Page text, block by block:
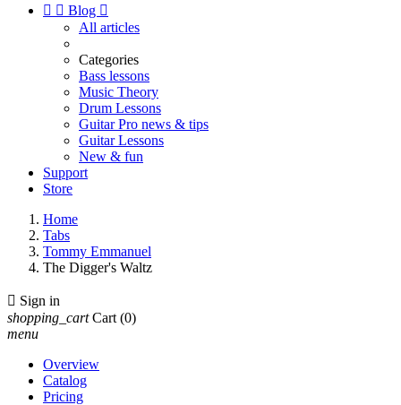
  Blog 
All articles
Categories
Bass lessons
Music Theory
Drum Lessons
Guitar Pro news & tips
Guitar Lessons
New & fun
Support
Store
Home
Tabs
Tommy Emmanuel
The Digger's Waltz
 Sign in
shopping_cart Cart (0)
menu
Overview
Catalog
Pricing